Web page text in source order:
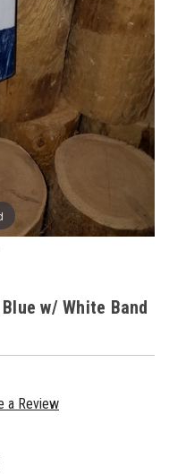
w/ White Band
a Review